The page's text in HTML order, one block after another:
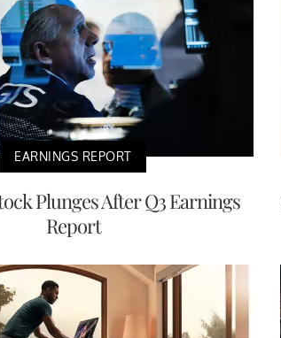
EARNINGS REPORT
Plunges After Q3 Earnings
Report